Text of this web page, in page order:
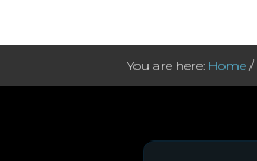
You are here: Home /